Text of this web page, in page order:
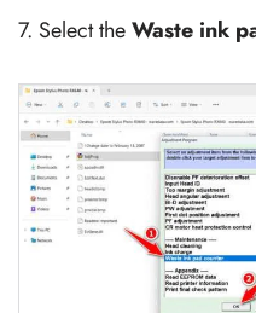
7. Select theWaste ink